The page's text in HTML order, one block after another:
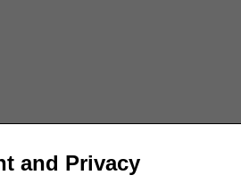
and Privacy